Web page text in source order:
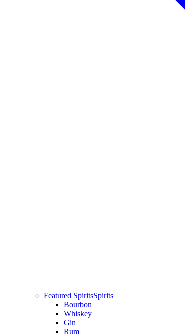
Featured SpiritsSpirits
Bourbon
Whiskey
Gin
Rum